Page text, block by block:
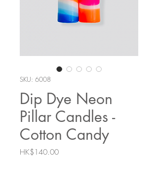
SKU: 6008
Dip Dye Neon
Pillar Candles -
Cotton Candy
HK$140.00Price